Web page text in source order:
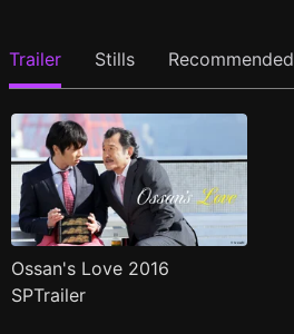
Trailer Stills Recommended
Ossan's Love 2016
SPTrailer